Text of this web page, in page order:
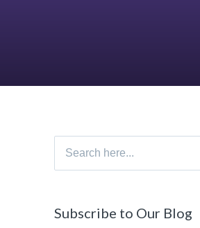
Search
for:
Subscribe to Our Blog